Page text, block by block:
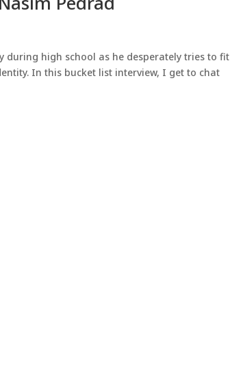
during high school as he desperately tries to fit
In this bucket list interview, I get to chat